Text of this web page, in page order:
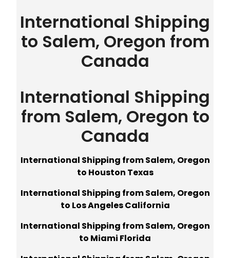
International Shipping
to Salem, Oregon from
Canada
International Shipping
from Salem, Oregon to
Canada
International Shipping from Salem, Oregon
to Houston Texas
International Shipping from Salem, Oregon
to Los Angeles California
International Shipping from Salem, Oregon
to Miami Florida